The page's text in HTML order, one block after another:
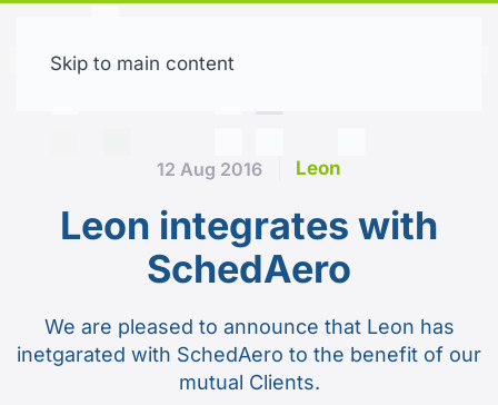
Skip to main content
12 Aug 2016 Leon
Leon integrates with
SchedAero
We are pleased to announce that Leon has
inetgarated with SchedAero to the benefit of our
mutual Clients.